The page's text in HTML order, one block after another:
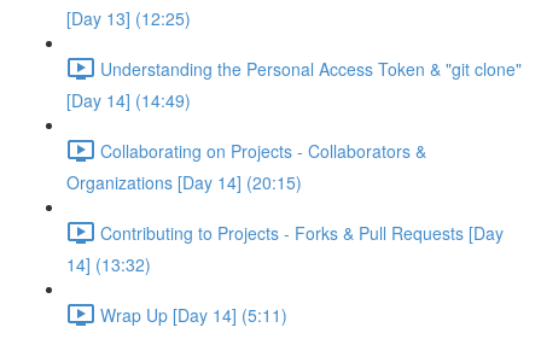
[Day 13] (12:25)
Understanding the Personal Access Token & "git clone"
[Day 14] (14:49)
Collaborating on Projects - Collaborators &
Organizations [Day 14] (20:15)
Contributing to Projects - Forks & Pull Requests [Day
14] (13:32)
Wrap Up [Day 14] (5:11)